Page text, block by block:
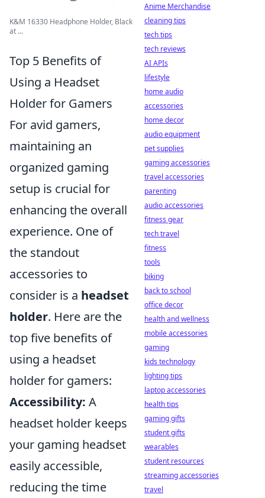
K&M 16330 Headphone Holder, Black
at ...
Top 5 Benefits of
Using a Headset
Holder for Gamers
For avid gamers,
maintaining an
organized gaming
setup is crucial for
enhancing the overall
experience. One of
the standout
accessories to
consider is a headset
holder. Here are the
top five benefits of
using a headset
holder for gamers:
Accessibility: A
headset holder keeps
your gaming headset
easily accessible,
reducing the time
Anime Merchandise
cleaning tips
tech tips
tech reviews
AI APIs
lifestyle
home audio
accessories
home decor
audio equipment
pet supplies
gaming accessories
travel accessories
parenting
audio accessories
fitness gear
tech travel
fitness
tools
biking
back to school
office decor
health and wellness
mobile accessories
gaming
kids technology
lighting tips
laptop accessories
health tips
gaming gifts
student gifts
wearables
student resources
streaming accessories
travel